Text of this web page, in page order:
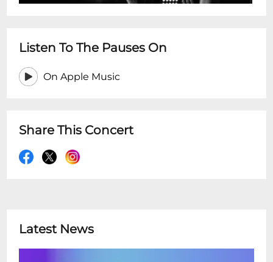
Listen To The Pauses On
On Apple Music
Share This Concert
Latest News